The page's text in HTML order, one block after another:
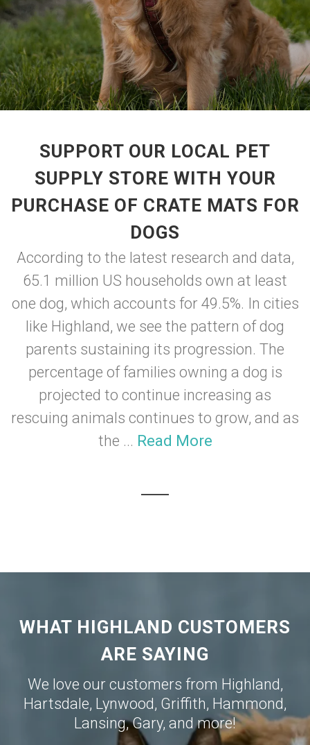
SUPPORT OUR LOCAL PET
SUPPLY STORE WITH YOUR
PURCHASE OF CRATE MATS FOR
DOGS
According to the latest research and data,
65.1 million US households own at least
one dog, which accounts for 49.5%. In cities
like Highland, we see the pattern of dog
parents sustaining its progression. The
percentage of families owning a dog is
projected to continue increasing as
rescuing animals continues to grow, and as
the ... Read More
WHAT HIGHLAND CUSTOMERS
ARE SAYING
We love our customers from Highland,
Hartsdale, Lynwood, Griffith, Hammond,
Lansing,Gary, and more!